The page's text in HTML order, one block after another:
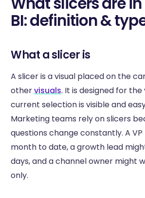
BI: definition &
What a slicer is
A slicer is a visual placed on the
othervisuals. It is designed for
current selection is visible and
Marketing teams rely on slicers
questions change constantly. A
month to date, a growth lead
days, and a channel owner might
only.